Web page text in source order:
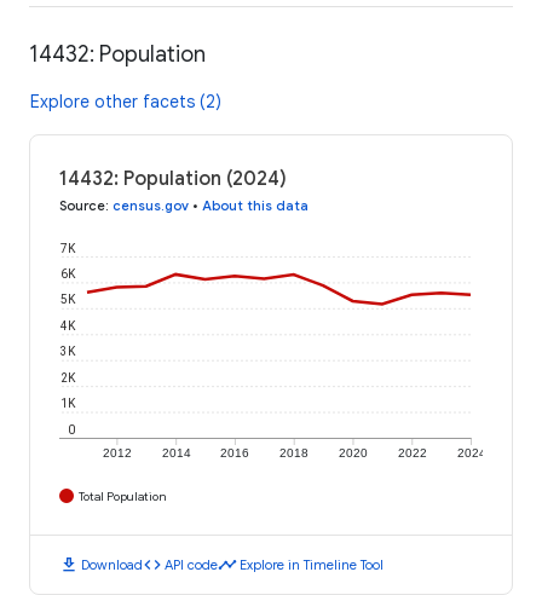
14432: Population
Explore other facets (2)
14432: Population (2024)
Source: census.gov • About this data
2012 2014 2016 2018 2020 2022 2024
0
1K
2K
3K
4K
5K
6K
7K
Total Population
download Downloadcode API codetimeline Explore in Timeline Tool